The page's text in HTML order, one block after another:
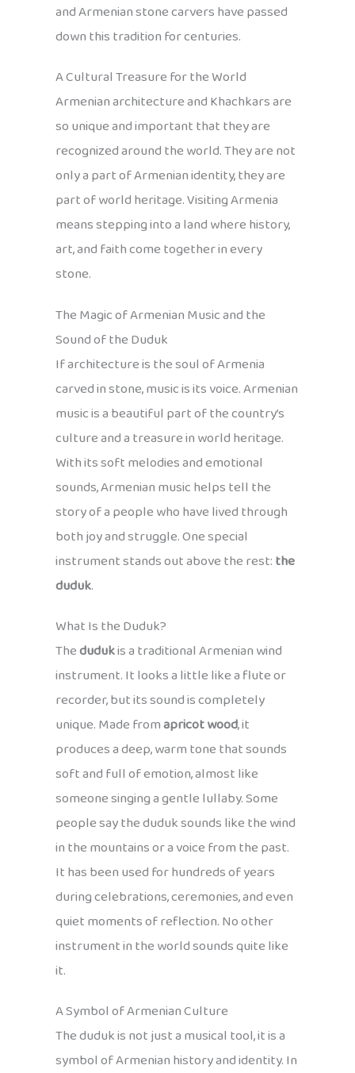
and Armenian stone carvers have passed
down this tradition for centuries.
A Cultural Treasure for the World
Armenian architecture and Khachkars are
so unique and important that they are
recognized around the world. They are not
only a part of Armenian identity, they are
part of world heritage. Visiting Armenia
means stepping into a land where history,
art, and faith come together in every
stone.
The Magic of Armenian Music and the
Sound of the Duduk
If architecture is the soul of Armenia
carved in stone, music is its voice. Armenian
music is a beautiful part of the country’s
culture and a treasure in world heritage.
With its soft melodies and emotional
sounds, Armenian music helps tell the
story of a people who have lived through
both joy and struggle. One special
instrument stands out above the rest:the
duduk.
What Is the Duduk?
Thedudukis a traditional Armenian wind
instrument. It looks a little like a flute or
recorder, but its sound is completely
unique. Made fromapricot wood, it
produces a deep, warm tone that sounds
soft and full of emotion, almost like
someone singing a gentle lullaby. Some
people say the duduk sounds like the wind
in the mountains or a voice from the past.
It has been used for hundreds of years
during celebrations, ceremonies, and even
quiet moments of reflection. No other
instrument in the world sounds quite like
it.
A Symbol of Armenian Culture
The duduk is not just a musical tool, it is a
symbol of Armenian history and identity. In